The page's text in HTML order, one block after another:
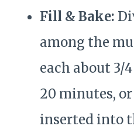
Fill & Bake:
among the
each about 3/
20 minutes,
inserted into